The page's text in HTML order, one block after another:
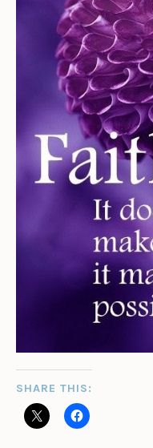
SHARE THIS: